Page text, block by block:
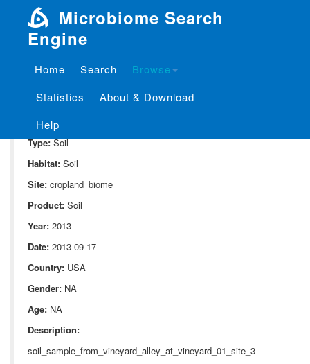
Microbiome Search
Engine
Home Search
Browse
Statistics
About & Download
Help
Project: P_10082
Domain:
Type:Soil
Habitat: Soil
Site: cropland_biome
Product: Soil
Year: 2013
Date: 2013-09-17
Country: USA
Gender: NA
Age: NA
Description:
soil_sample_from_vineyard_alley_at_vineyard_01_site_3